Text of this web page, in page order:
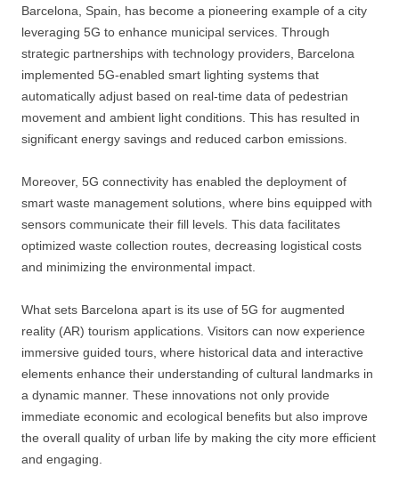
Barcelona, Spain, has become a pioneering example of a city
leveraging 5G to enhance municipal services. Through
strategic partnerships with technology providers, Barcelona
implemented 5G-enabled smart lighting systems that
automatically adjust based on real-time data of pedestrian
movement and ambient light conditions. This has resulted in
significant energy savings and reduced carbon emissions.
Moreover, 5G connectivity has enabled the deployment of
smart waste management solutions, where bins equipped with
sensors communicate their fill levels. This data facilitates
optimized waste collection routes, decreasing logistical costs
and minimizing the environmental impact.
What sets Barcelona apart is its use of 5G for augmented
reality (AR) tourism applications. Visitors can now experience
immersive guided tours, where historical data and interactive
elements enhance their understanding of cultural landmarks in
a dynamic manner. These innovations not only provide
immediate economic and ecological benefits but also improve
the overall quality of urban life by making the city more efficient
and engaging.